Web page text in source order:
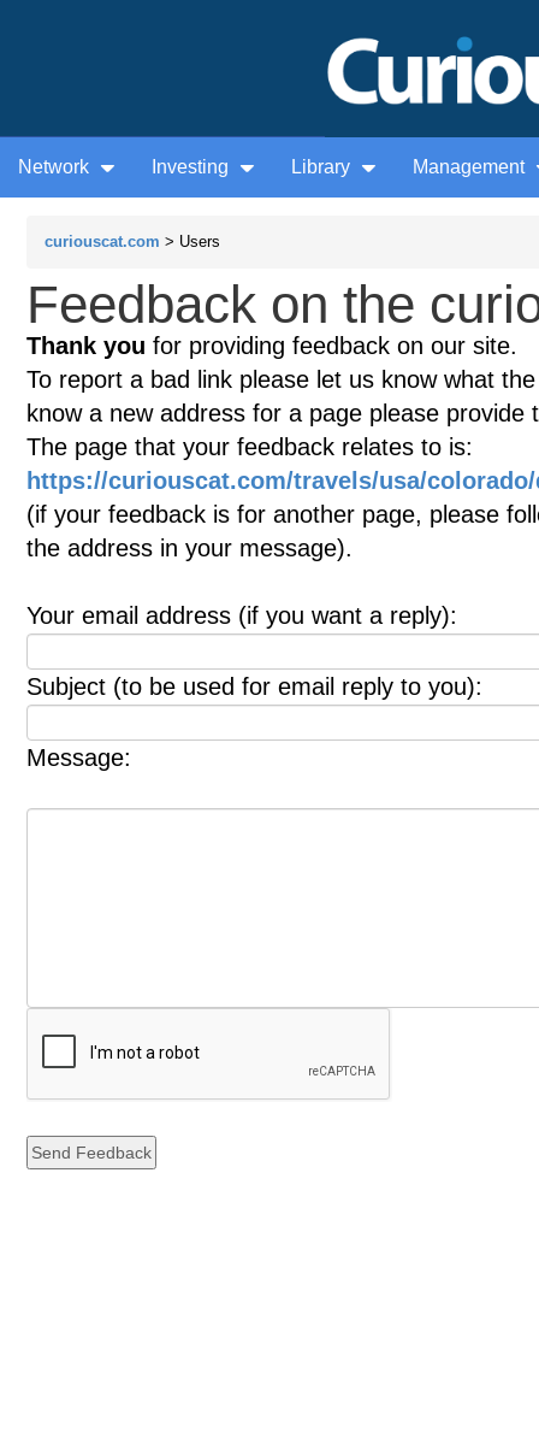
Network Investing Library Management
curiouscat.com > Users
Feedback on the
Thank you for providing feedback on our site.
To report a bad link please let us know what
know a new address for a page please provide
The page that your feedback relates to is:
https://curiouscat.com/travels/usa/
(if your feedback is for another page, please
the address in your message).
Your email address (if you want a reply):
Subject (to be used for email reply to you):
Message: